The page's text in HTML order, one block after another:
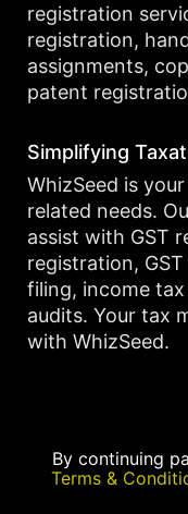
registration
registration,
assignments,
patent
Simplifying
WhizSeed is
related needs.
assist with GST
registration,
filing, income
audits. Your tax
with WhizSeed.
By continuing
Terms &